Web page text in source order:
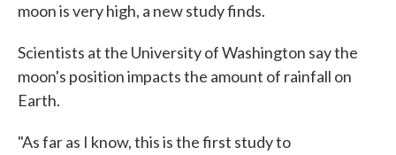
moon is very high, a new study finds.
Scientists at the University of Washington say the
moon's position impacts the amount of rainfall on
Earth.
"As far as I know, this is the first study to